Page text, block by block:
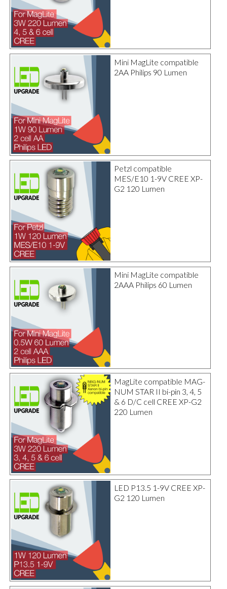
Mini MagLite compatible
2AA Philips 90 Lumen
Petzl compatible
MES/E10 1-9V CREE XP-
G2 120 Lumen
Mini MagLite compatible
2AAA Philips 60 Lumen
MagLite compatible MAG-
NUM STAR II bi-pin 3, 4, 5
& 6 D/C cell CREE XP-G2
220 Lumen
LED P13.5 1-9V CREE XP-
G2 120 Lumen